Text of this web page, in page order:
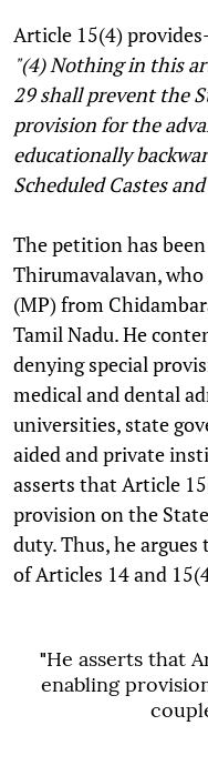
Article 15(4)
"(4) Nothing in this
29 shall prevent the
provision for the
educationally
Scheduled Castes
The petition has
Thirumavalavan,
(MP) from
Tamil Nadu.He
denying special
medical and dental
universities, state
aided and private
asserts that Article
provision on the
duty. Thus, he
of Articles 14 and
"He asserts that
enabling